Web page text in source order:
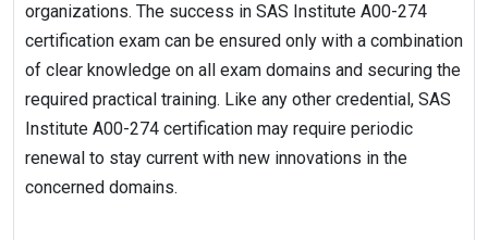
organizations. The success in SAS Institute A00-274
certification exam can be ensured only with a combination
of clear knowledge on all exam domains and securing the
required practical training. Like any other credential, SAS
Institute A00-274 certification may require periodic
renewal to stay current with new innovations in the
concerned domains.